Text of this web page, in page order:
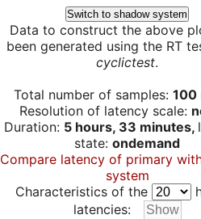
Switch to shadow system
Data to construct the above
been generated using the RT
cyclictest.
Total number of samples: 100
Resolution of latency scale:
Duration: 5 hours, 33 minutes,
state: ondemand
Compare latency of primary
system
Characteristics of the
latencies: